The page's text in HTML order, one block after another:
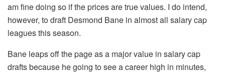
am fine doing so if the prices are true values. I do intend,
however, to draft Desmond Bane in almost all salary cap
leagues this season.
Bane leaps off the page as a major value in salary cap
drafts because he going to see a career high in minutes,